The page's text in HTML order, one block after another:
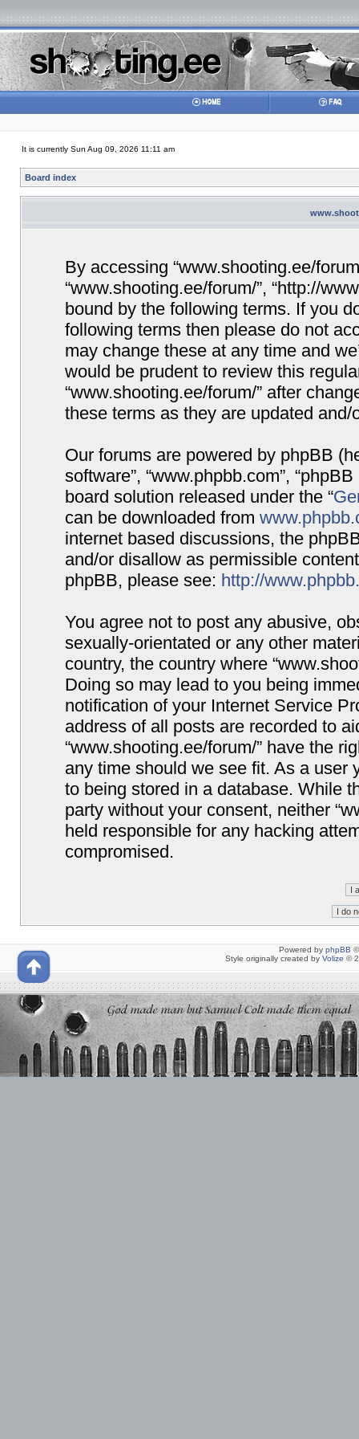
It is currently Sun Aug 09, 2026 11:11 am
Board index
By accessing “www.shooting.ee/
“www.shooting.ee/forum/”, “http://
bound by the following terms. If you
following terms then please do not
may change these at any time and
would be prudent to review this
“www.shooting.ee/forum/” after
these terms as they are updated and/
Our forums are powered by phpBB
software”, “www.phpbb.com”,
board solution released under the “
can be downloaded from
internet based discussions, the
and/or disallow as permissible
phpBB, please see: http://
You agree not to post any abusive,
sexually-orientated or any other
country, the country where
Doing so may lead to you being
notification of your Internet Service
address of all posts are recorded to
“www.shooting.ee/forum/” have the
any time should we see fit. As a user
to being stored in a database. While
party without your consent, neither
held responsible for any hacking
compromised.
Powered by phpBB
Style originally created by Volize ©